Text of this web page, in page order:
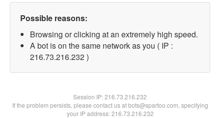
Possible reasons:
Browsing or clicking at an extremely high speed.
A bot is on the same network as you ( IP :
216.73.216.232 )
Session IP:216.73.216.232
If the problem persists, please contact us at bots@spartoo.com, specifying
your IP address: 216.73.216.232